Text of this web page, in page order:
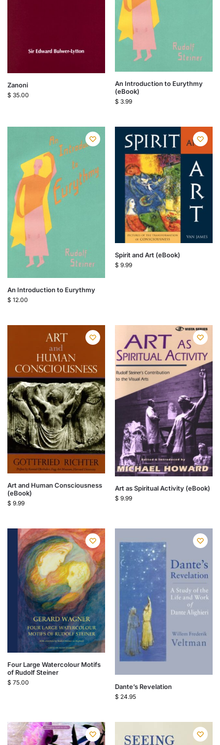
Zanoni
$ 35.00
An Introduction to Eurythmy
(eBook)
$ 3.99
An Introduction to Eurythmy
$ 12.00
Spirit and Art (eBook)
$ 9.99
Art and Human Consciousness
(eBook)
$ 9.99
Art as Spiritual Activity (eBook)
$ 9.99
Four Large Watercolour Motifs
of Rudolf Steiner
$ 75.00
Dante’s Revelation
$ 24.95